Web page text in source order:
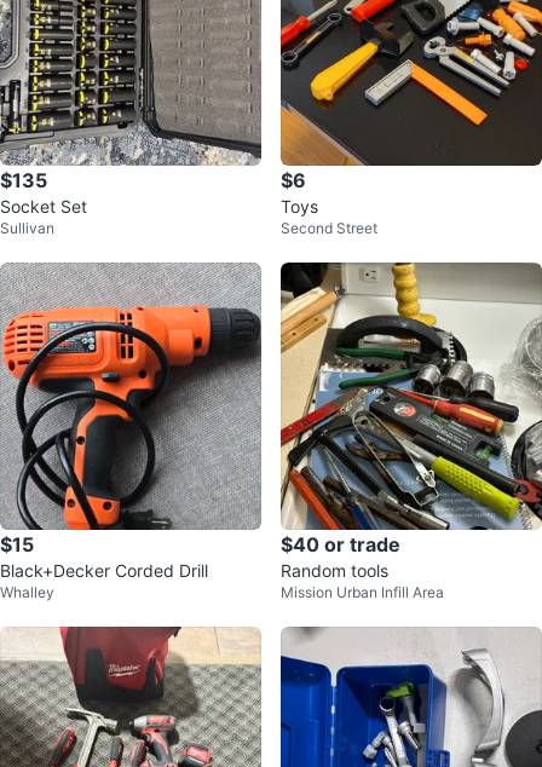
$135
Socket Set
Sullivan
$6
Toys
Second Street
$15
Black+Decker Corded Drill
Whalley
$40 or trade
Random tools
Mission Urban Infill Area